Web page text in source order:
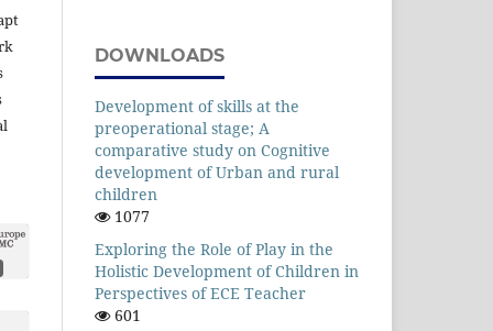
DOWNLOADS
Development of skills at the
preoperational stage; A
comparative study on Cognitive
development of Urban and rural
children
1077
Exploring the Role of Play in the
Holistic Development of Children in
Perspectives of ECE Teacher
601